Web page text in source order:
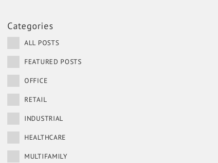
Categories
ALL POSTS
FEATURED POSTS
OFFICE
RETAIL
INDUSTRIAL
HEALTHCARE
MULTIFAMILY